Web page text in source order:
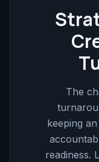
The
keeping
readiness.